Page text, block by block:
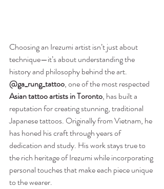
Choosing an Irezumi artist isn’t just about
technique—it’s about understanding the
history and philosophy behind the art.
@ga_rung_tattoo, one of the most respected
Asian tattoo artists in Toronto, has built a
reputation for creating stunning, traditional
Japanese tattoos. Originally from Vietnam, he
has honed his craft through years of
dedication and study. His work stays true to
the rich heritage of Irezumi while incorporating
personal touches that make each piece unique
to the wearer.